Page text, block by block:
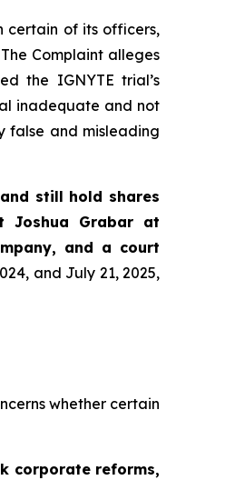
certain of its officers,
Complaint alleges
the IGNYTE trial’s
inadequate and not
false and misleading
and still hold shares
Joshua Grabar at
and a court
and July 21, 2025,
whether certain
corporate reforms,